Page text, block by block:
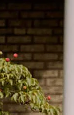
lower rates?
stop you from
solutions to